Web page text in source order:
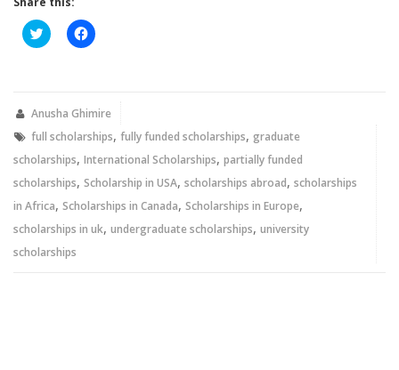
Click
to
new
Click
to
new
Anusha Ghimire
full scholarships, fully funded scholarships, graduate
scholarships, International Scholarships, partially funded
scholarships, Scholarship in USA, scholarships abroad, scholarships
in Africa, Scholarships in Canada, Scholarships in Europe,
scholarships in uk, undergraduate scholarships, university
scholarships